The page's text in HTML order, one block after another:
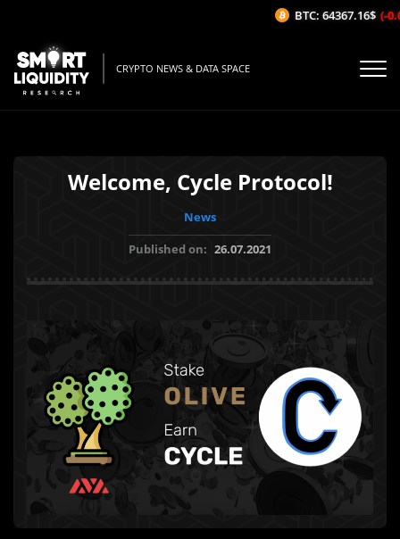
CRYPTO NEWS & DATA SPACE
Welcome, Cycle Protocol!
News
Published on: 26.07.2021
BTC: 64367.16$ (-